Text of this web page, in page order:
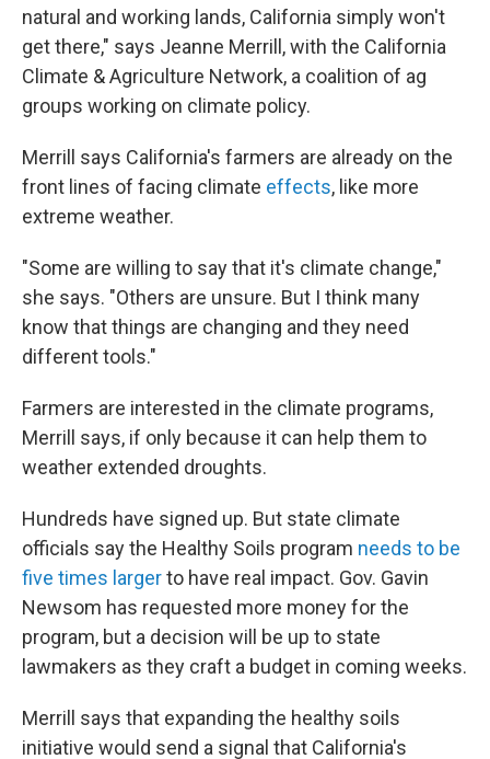
natural and working lands, California simply won't
get there," says Jeanne Merrill, with the California
Climate & Agriculture Network, a coalition of ag
groups working on climate policy.
Merrill says California's farmers are already on the
front lines of facing climate effects, like more
extreme weather.
"Some are willing to say that it's climate change,"
she says. "Others are unsure. But I think many
know that things are changing and they need
different tools."
Farmers are interested in the climate programs,
Merrill says, if only because it can help them to
weather extended droughts.
Hundreds have signed up. But state climate
officials say the Healthy Soils program needs to be
five times largerto have real impact. Gov. Gavin
Newsom has requested more money for the
program, but a decision will be up to state
lawmakers as they craft a budget in coming weeks.
Merrill says that expanding the healthy soils
initiative would send a signal that California's